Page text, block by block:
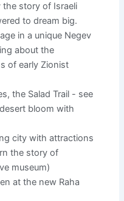
story of Israeli
to dream big.
in a unique Negev
about the
of early Zionist
the Salad Trail - see
bloom with
city with attractions
the story of
museum)
at the new Raha